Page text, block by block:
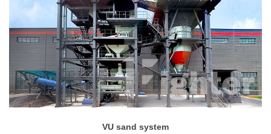
VU sand system